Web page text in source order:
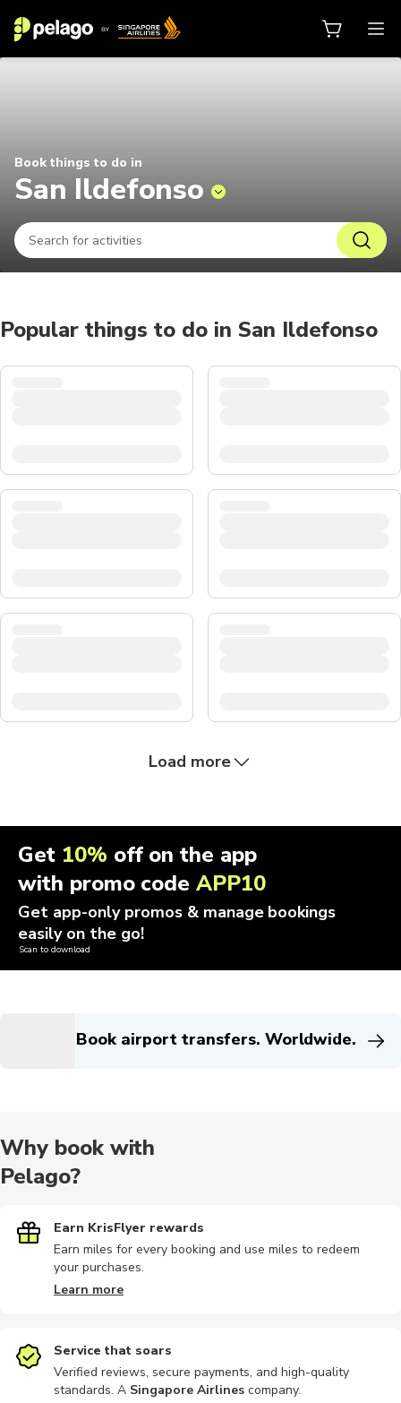
Book things to do in
San Ildefonso
Popular things to do in San Ildefonso
Load more
Get 10% off on the app
with promo codeAPP10
Get app-only promos & manage bookings
easily on the go!
Scan to download
Book airport transfers. Worldwide.
Why book with
Pelago?
Earn KrisFlyer rewards
Earn miles for every booking and use miles to redeem
your purchases.
Learn more
Service that soars
Verified reviews, secure payments, and high-quality
standards. A Singapore Airlines company.